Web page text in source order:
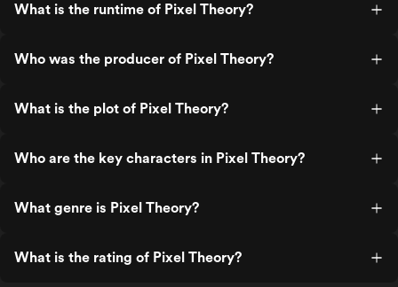
What is the runtime of Pixel Theory?
Who was the producer of Pixel Theory?
What is the plot of Pixel Theory?
Who are the key characters in Pixel Theory?
What genre is Pixel Theory?
What is the rating of Pixel Theory?